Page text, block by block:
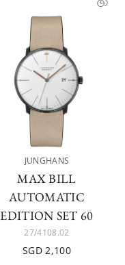
JUNGHANS
MAX BILL
AUTOMATIC
EDITION SET 60
27/4108.02
SGD 2,100